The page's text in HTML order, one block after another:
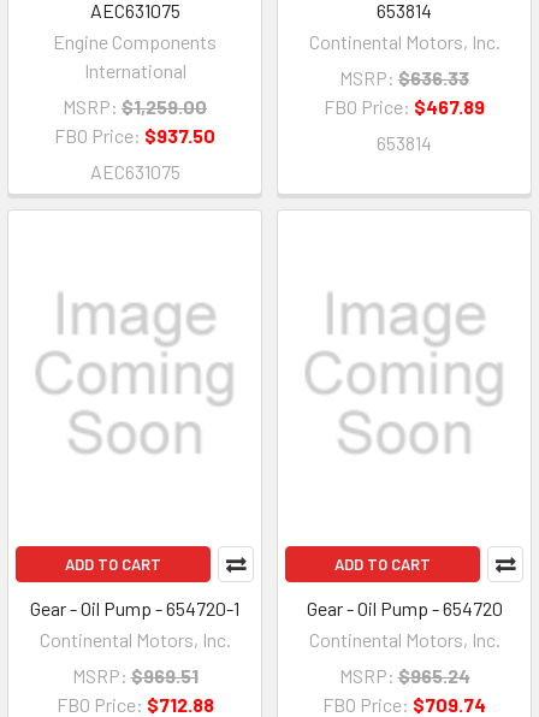
AEC631075
Engine Components
International
MSRP: $1,259.00
FBO Price: $937.50
AEC631075
653814
Continental Motors, Inc.
MSRP: $636.33
FBO Price: $467.89
653814
ADD TO CART
Gear - Oil Pump - 654720-1
Continental Motors, Inc.
MSRP: $969.51
FBO Price: $712.88
ADD TO CART
Gear - Oil Pump - 654720
Continental Motors, Inc.
MSRP: $965.24
FBO Price: $709.74